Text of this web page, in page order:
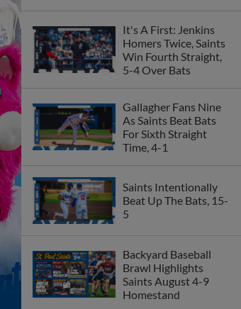
It's A First: Jenkins
Homers Twice, Saints
Win Fourth Straight,
5-4 Over Bats
Gallagher Fans Nine
As Saints Beat Bats
For Sixth Straight
Time, 4-1
Saints Intentionally
Beat Up The Bats, 15-
5
Backyard Baseball
Brawl Highlights
Saints August 4-9
Homestand